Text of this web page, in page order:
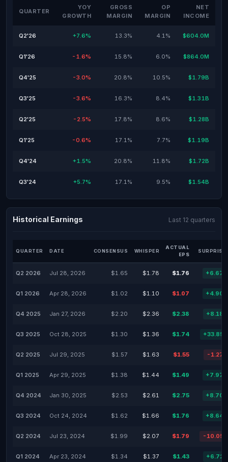
QUARTER
YOY
GROWTH
GROSS
MARGIN
OP
MARGIN
NET
INCOME
Q2'26 +7.6% 13.3% 4.1% $604.0M
Q1'26 -1.6% 15.8% 6.0% $864.0M
Q4'25 -3.0% 20.8% 10.5% $1.79B
Q3'25 -3.6% 16.3% 8.4% $1.31B
Q2'25 -2.5% 17.8% 8.6% $1.28B
Q1'25 -0.6% 17.1% 7.7% $1.19B
Q4'24 +1.5% 20.8% 11.8% $1.72B
Q3'24 +5.7% 17.1% 9.5% $1.54B
Historical Earnings Last 12 quarters
QUARTER DATE CONSENSUS WHISPER
ACTUAL
EPS
SURPRISE
Q2 2026 Jul 28, 2026 $1.65 $1.78 $1.76
Q1 2026 Apr 28, 2026 $1.02 $1.10 $1.07
Q4 2025 Jan 27, 2026 $2.20 $2.36 $2.38
Q3 2025 Oct 28, 2025 $1.30 $1.36 $1.74
Q2 2025 Jul 29, 2025 $1.57 $1.63 $1.55 -
Q1 2025 Apr 29, 2025 $1.38 $1.44 $1.49
Q4 2024 Jan 30, 2025 $2.53 $2.61 $2.75
Q3 2024 Oct 24, 2024 $1.62 $1.66 $1.76
Q2 2024 Jul 23, 2024 $1.99 $2.07 $1.79 -
Q1 2024 Apr 23, 2024 $1.34 $1.37 $1.43